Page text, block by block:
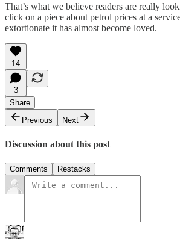
That’s what we believe readers are really
click on a piece about petrol prices at a
extortionate it has almost become loved.
14
3
Share
Previous
Next
Discussion about this post
Comments Restacks